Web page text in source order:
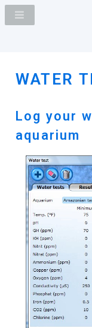
WATER
Log your
aquarium